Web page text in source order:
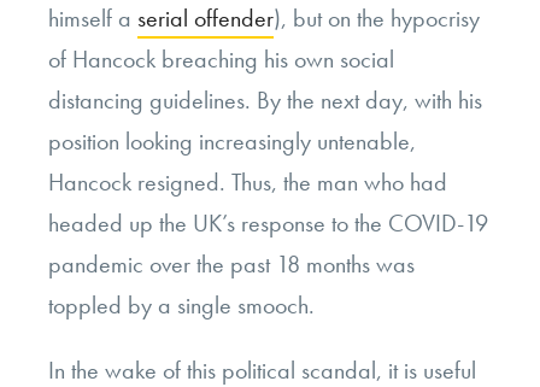
himself a serial offender), but on the hypocrisy
of Hancock breaching his own social
distancing guidelines. By the next day, with his
position looking increasingly untenable,
Hancock resigned. Thus, the man who had
headed up the UK’s response to the COVID-19
pandemic over the past 18 months was
toppled by a single smooch.
In the wake of this political scandal, it is useful